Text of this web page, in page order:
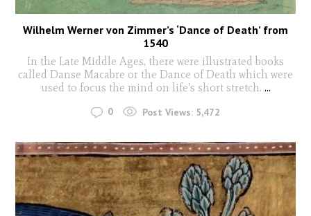
Wilhelm Werner von Zimmer’s ‘Dance of Death’ from
1540
In the Late Middle Ages, there were illustrated books
called Danse Macabre or the Dance of Death which were
used to focus the mind on life's short stretch. ...
0 Post Views: 5,472